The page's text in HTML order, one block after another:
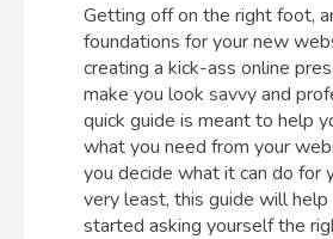
Getting off on the right foot,
foundations for your new
creating a kick-ass online
make you look savvy and
quick guide is meant to help
what you need from your
you decide what it can do for
very least, this guide will
started asking yourself the